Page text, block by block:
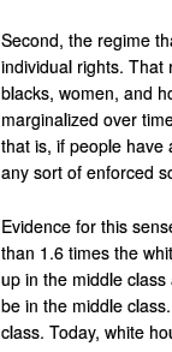
Second, the regime
individual rights. That
blacks, women, and
marginalized over
that is, if people have
any sort of enforced
Evidence for this
than 1.6 times the
up in the middle
be in the middle
class. Today, white